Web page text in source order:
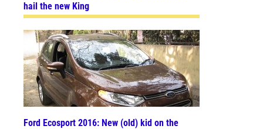
hail the new King
Ford Ecosport 2016: New (old) kid on the